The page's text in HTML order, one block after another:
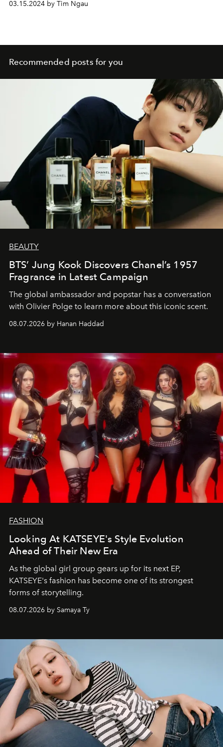
03.15.2024 by Tim Ngau
Recommended posts for you
BEAUTY
BTS’ Jung Kook Discovers Chanel’s 1957
Fragrance in Latest Campaign
The global ambassador and popstar has a conversation
with Olivier Polge to learn more about this iconic scent.
08.07.2026 by Hanan Haddad
FASHION
Looking At KATSEYE's Style Evolution
Ahead of Their New Era
As the global girl group gears up for its next EP,
KATSEYE's fashion has become one of its strongest
forms of storytelling.
08.07.2026 by Samaya Ty